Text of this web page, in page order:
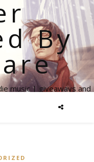
By
music | giveaways and